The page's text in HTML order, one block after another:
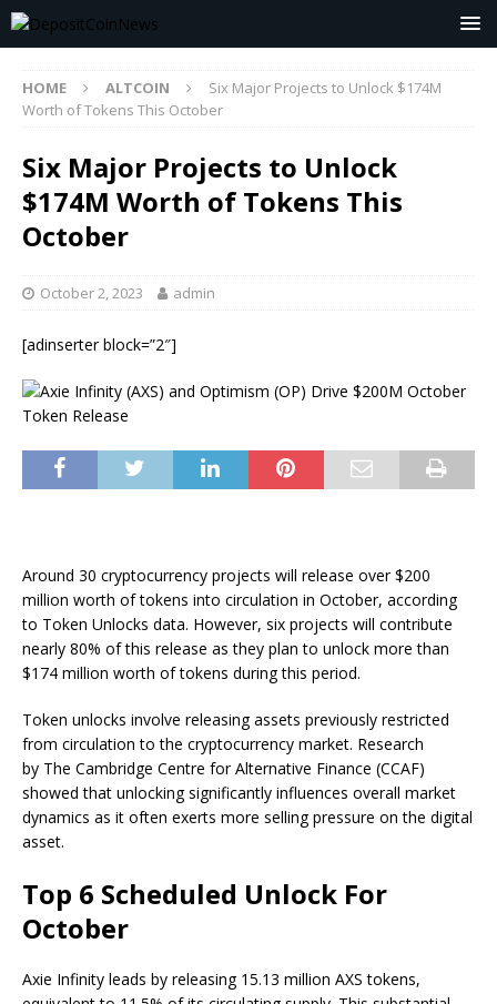
HOME ALTCOIN
Six Major Projects to Unlock $174M
Worth of Tokens This October
Six Major Projects to Unlock
$174M Worth of Tokens This
October
October 2, 2023 admin
[adinserter block=”2″]
Around 30 cryptocurrency projects will release over $200
million worth of tokens into circulation in October, according
to Token Unlocks data. However, six projects will contribute
nearly 80% of this release as they plan to unlock more than
$174 million worth of tokens during this period.
Token unlocks involve releasing assets previously restricted
from circulation to the cryptocurrency market. Research
by The Cambridge Centre for Alternative Finance (CCAF)
showed that unlocking significantly influences overall market
dynamics as it often exerts more selling pressure on the digital
asset.
Top 6 Scheduled Unlock For
October
Axie Infinity leads by releasing 15.13 million AXS tokens,